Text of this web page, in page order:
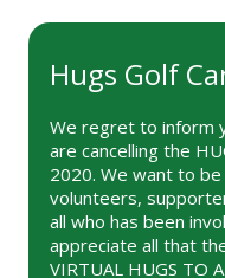
Hugs Golf
We regret to inform
are cancelling the
2020. We want to
volunteers,
all who has been
appreciate all that
VIRTUAL HUGS TO